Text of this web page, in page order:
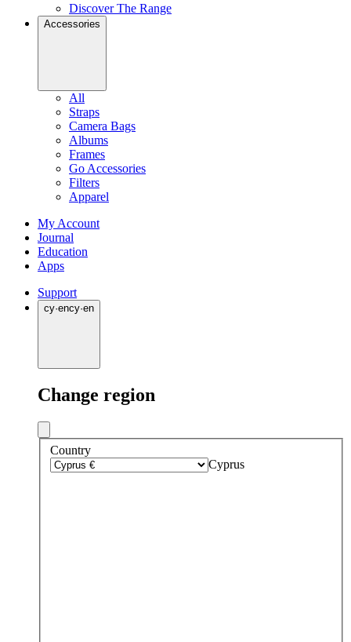
Discover The Range
Accessories
All
Straps
Camera Bags
Albums
Frames
Go Accessories
Filters
Apparel
My Account
Journal
Education
Apps
Support
cy·ency·en
Change region
Country
Cyprus